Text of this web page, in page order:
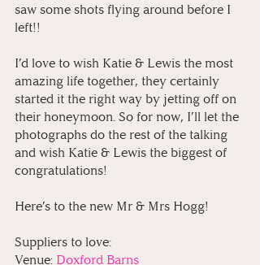
saw some shots flying around before I
left!!
I’d love to wish Katie & Lewis the most
amazing life together, they certainly
started it the right way by jetting off on
their honeymoon. So for now, I’ll let the
photographs do the rest of the talking
and wish Katie & Lewis the biggest of
congratulations!
Here’s to the new Mr & Mrs Hogg!
Suppliers to love:
Venue: Doxford Barns